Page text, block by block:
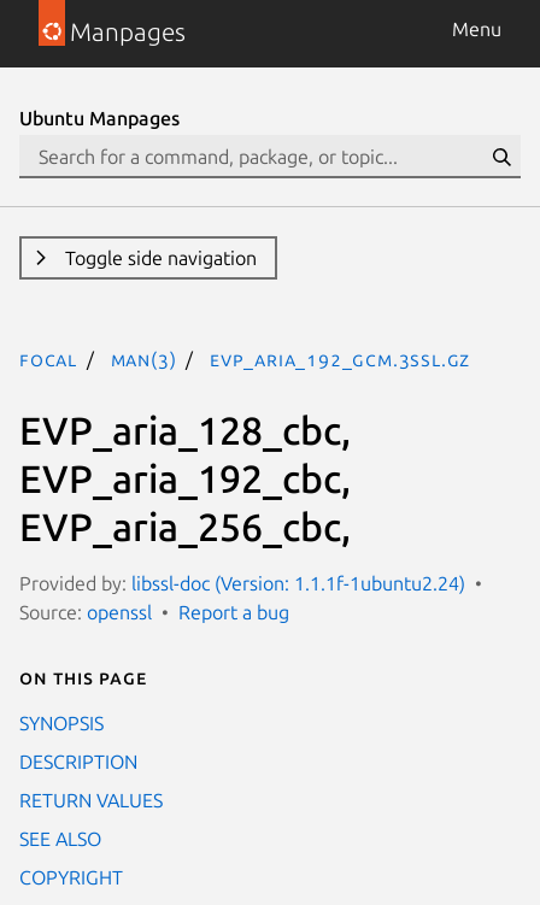
Manpages Menu
Ubuntu Manpages
Toggle side navigation
focal man(3) EVP_aria_192_gcm.3ssl.gz
EVP_aria_128_cbc,
EVP_aria_192_cbc,
EVP_aria_256_cbc,
Provided by: libssl-doc (Version: 1.1.1f-1ubuntu2.24)
Source: openssl Report a bug
On this page
SYNOPSIS
DESCRIPTION
RETURN VALUES
SEE ALSO
COPYRIGHT